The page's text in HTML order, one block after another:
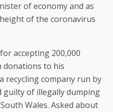
of economy and as
of the coronavirus
accepting 200,000
donations to his
recycling company run by
guilty of illegally dumping
Wales. Asked about